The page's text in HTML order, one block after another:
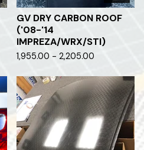
GV DRY CARBON ROOF
('08-'14
IMPREZA/WRX/STI)
1,955.00 - 2,205.00